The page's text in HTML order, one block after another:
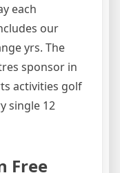
each
our
yrs. The
sponsor in
activities golf
single 12
Free